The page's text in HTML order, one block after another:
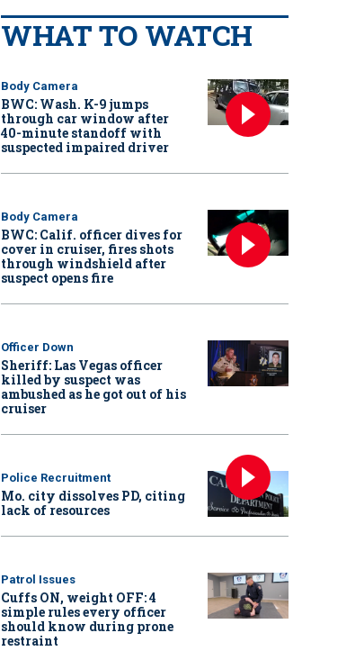
WHAT TO WATCH
Body Camera
BWC: Wash. K-9 jumps
through car window after
40-minute standoff with
suspected impaired driver
Body Camera
BWC: Calif. officer dives for
cover in cruiser, fires shots
through windshield after
suspect opens fire
Officer Down
Sheriff: Las Vegas officer
killed by suspect was
ambushed as he got out of his
cruiser
Police Recruitment
Mo. city dissolves PD, citing
lack of resources
Patrol Issues
Cuffs ON, weight OFF: 4
simple rules every officer
should know during prone
restraint